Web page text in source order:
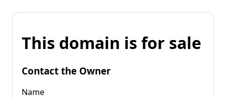
This domain is for sale
Contact the Owner
Name